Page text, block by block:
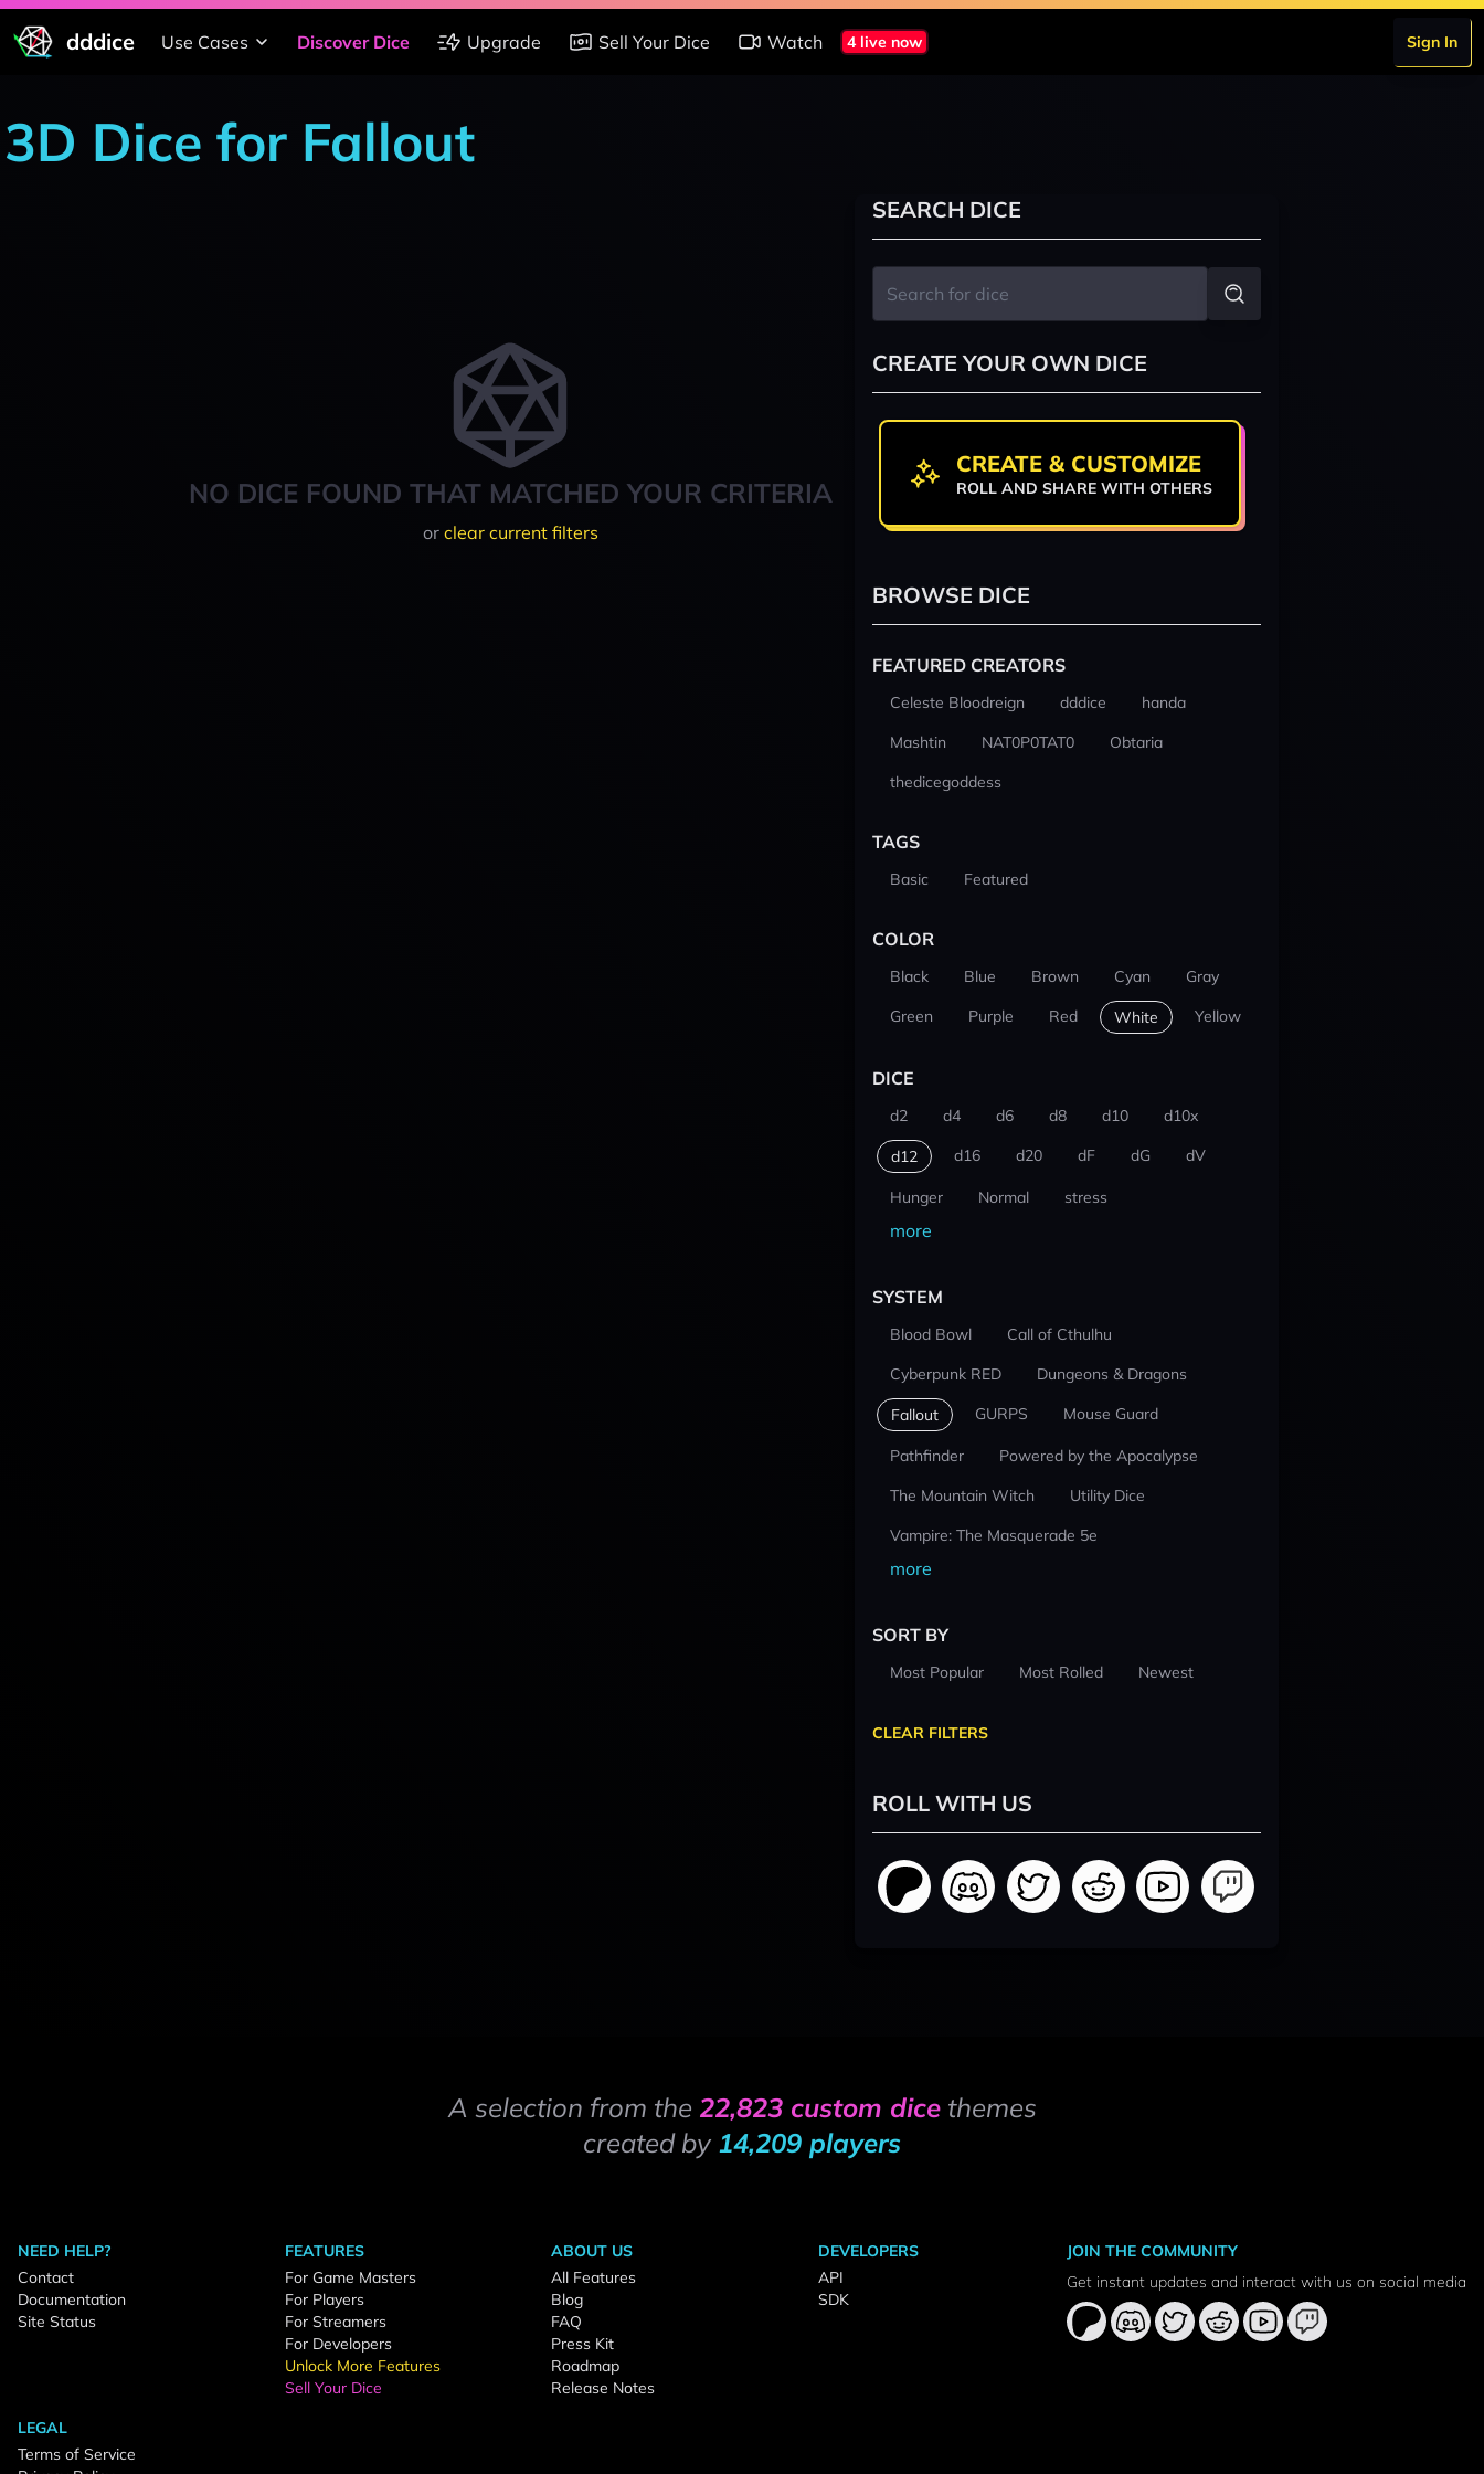
dddice Use Cases Discover Dice Upgrade Sell Your Dice Watch 4 live now Sign In
3D Dice for Fallout
NO DICE FOUND THAT MATCHED YOUR CRITERIA
or clear current filters
SEARCH DICE
CREATE YOUR OWN DICE
CREATE & CUSTOMIZE
ROLL AND SHARE WITH OTHERS
BROWSE DICE
FEATURED CREATORS
Celeste Bloodreign dddice
handa
Mashtin
NAT0P0TAT0
Obtaria
thedicegoddess
TAGS
Basic Featured
COLOR
Black Blue Brown Cyan
Gray
Green
Purple Red White Yellow
DICE
d2 d4 d6 d8 d10 d10x
d12 d16 d20 dF dG dV
Hunger Normal stress
more
SYSTEM
Blood Bowl
Call of Cthulhu
Cyberpunk RED
Dungeons & Dragons
Fallout GURPS Mouse Guard
Pathfinder
Powered by the Apocalypse
The Mountain Witch
Utility Dice
Vampire: The Masquerade 5e
more
SORT BY
Most Popular Most Rolled Newest
CLEAR FILTERS
ROLL WITH US
A selection from the 22,823 custom dicethemes
created by 14,209 players
NEED HELP?
Contact
Documentation
Site Status
FEATURES
For Game Masters
For Players
For Streamers
For Developers
Unlock More Features
Sell Your Dice
ABOUT US
All Features
Blog
FAQ
Press Kit
Roadmap
Release Notes
DEVELOPERS
API
SDK
LEGAL
Terms of Service
JOIN THE COMMUNITY
Get instant updates and interact with us on social media